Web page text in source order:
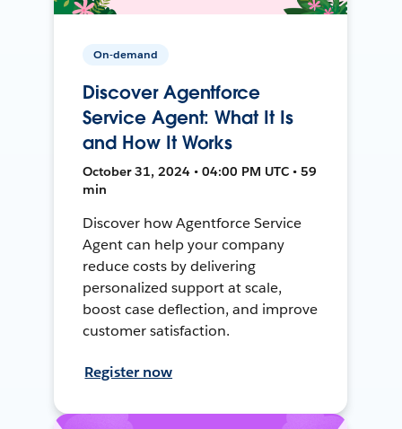
On-demand
Discover Agentforce
Service Agent: What It Is
and How It Works
October 31, 2024 • 04:00 PM UTC • 59
min
Discover how Agentforce Service
Agent can help your company
reduce costs by delivering
personalized support at scale,
boost case deflection, and improve
customer satisfaction.
Register now